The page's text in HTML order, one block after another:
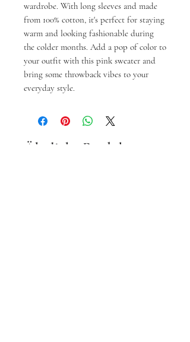
wardrobe. With long sleeves and made
from 100% cotton, it's perfect for staying
warm and looking fashionable during
the colder months. Add a pop of color to
your outfit with this pink sweater and
bring some throwback vibes to your
everyday style.
Ähnliche Produkte